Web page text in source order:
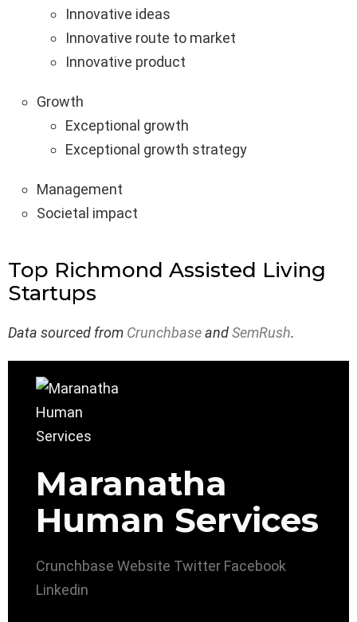
Innovative ideas
Innovative route to market
Innovative product
Growth
Exceptional growth
Exceptional growth strategy
Management
Societal impact
Top Richmond Assisted Living
Startups
Data sourced from CrunchbaseandSemRush.
Maranatha
Human Services
Crunchbase Website Twitter Facebook
Linkedin